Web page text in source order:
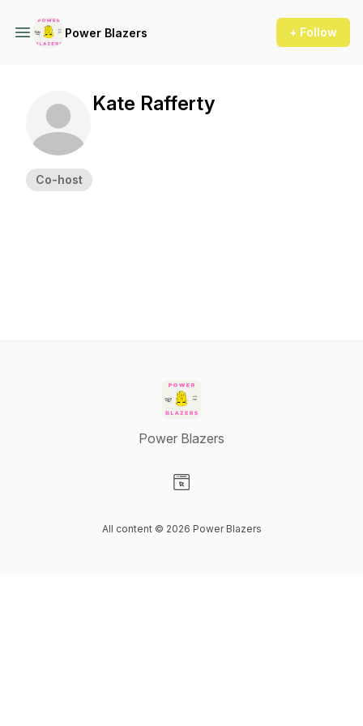
Power Blazers + Follow
Co-host
Kate Rafferty
Power Blazers
All content © 2026 Power Blazers